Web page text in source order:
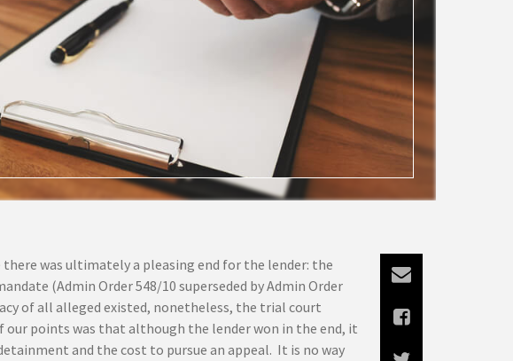
was ultimately a pleasing end for the lender: the
(Admin Order 548/10 superseded by Admin Order
of all alleged existed, nonetheless, the trial court
our points was that although the lender won in the end, it
and the cost to pursue an appeal. It is no way